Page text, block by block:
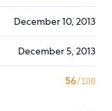
December 10, 2013
December 5, 2013
56/100